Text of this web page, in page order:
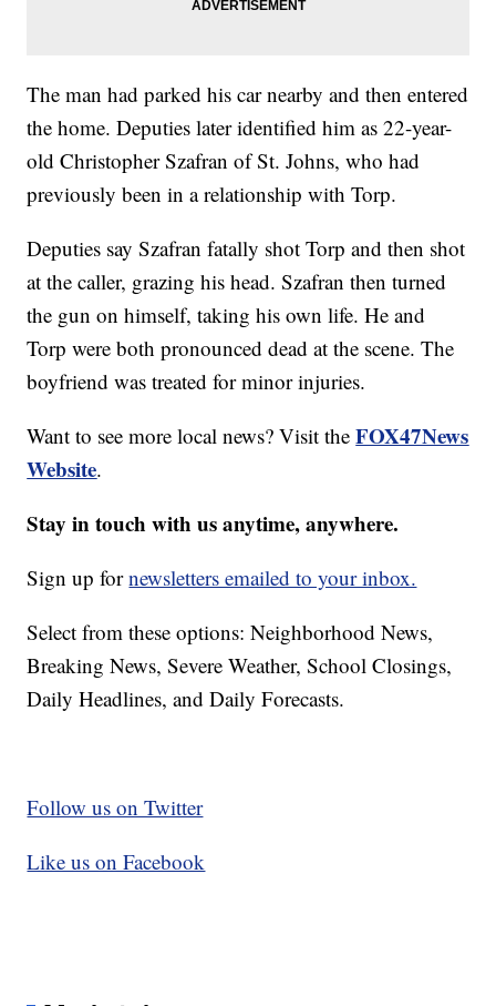
The man had parked his car nearby and then entered
the home. Deputies later identified him as 22-year-
old Christopher Szafran of St. Johns, who had
previously been in a relationship with Torp.
Deputies say Szafran fatally shot Torp and then shot
at the caller, grazing his head. Szafran then turned
the gun on himself, taking his own life. He and
Torp were both pronounced dead at the scene. The
boyfriend was treated for minor injuries.
Want to see more local news? Visit theFOX47News
Website.
Stay in touch with us anytime, anywhere.
Sign up fornewsletters emailed to your inbox.
Select from these options: Neighborhood News,
Breaking News, Severe Weather, School Closings,
Daily Headlines, and Daily Forecasts.
Follow us on Twitter
Like us on Facebook